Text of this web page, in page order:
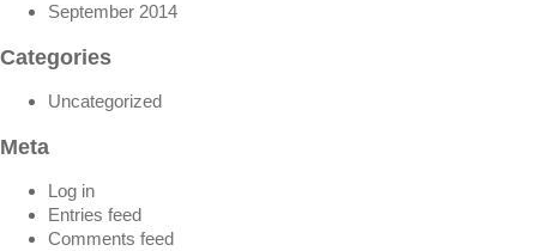
September 2014
Categories
Uncategorized
Meta
Log in
Entries feed
Comments feed